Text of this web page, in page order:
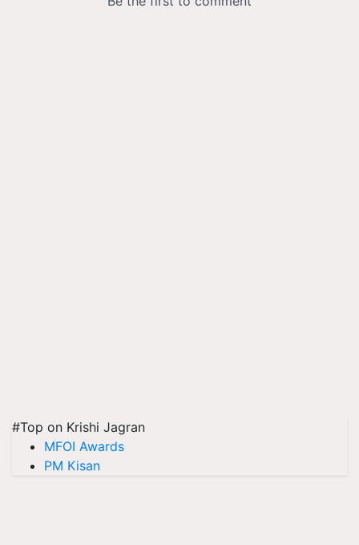
#Top on Krishi Jagran
MFOI Awards
PM Kisan